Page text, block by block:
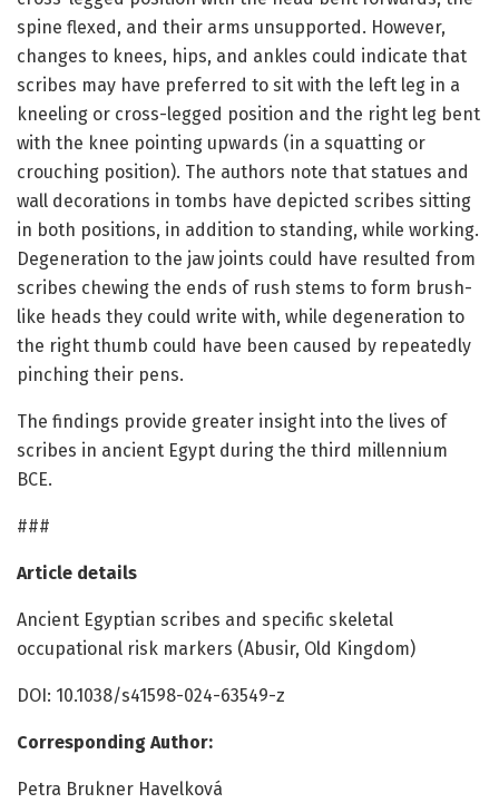
spine flexed, and their arms unsupported. However,
changes to knees, hips, and ankles could indicate that
scribes may have preferred to sit with the left leg in a
kneeling or cross-legged position and the right leg bent
with the knee pointing upwards (in a squatting or
crouching position). The authors note that statues and
wall decorations in tombs have depicted scribes sitting
in both positions, in addition to standing, while working.
Degeneration to the jaw joints could have resulted from
scribes chewing the ends of rush stems to form brush-
like heads they could write with, while degeneration to
the right thumb could have been caused by repeatedly
pinching their pens.
The findings provide greater insight into the lives of
scribes in ancient Egypt during the third millennium
BCE.
###
Article details
Ancient Egyptian scribes and specific skeletal
occupational risk markers (Abusir, Old Kingdom)
DOI: 10.1038/s41598-024-63549-z
Corresponding Author:
Petra Brukner Havelková